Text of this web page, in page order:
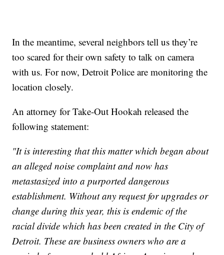
In the meantime, several neighbors tell us they’re
too scared for their own safety to talk on camera
with us. For now, Detroit Police are monitoring the
location closely.
An attorney for Take-Out Hookah released the
following statement:
"It is interesting that this matter which began about
an alleged noise complaint and now has
metastasized into a purported dangerous
establishment. Without any request for upgrades or
change during this year, this is endemic of the
racial divide which has been created in the City of
Detroit. These are business owners who are a